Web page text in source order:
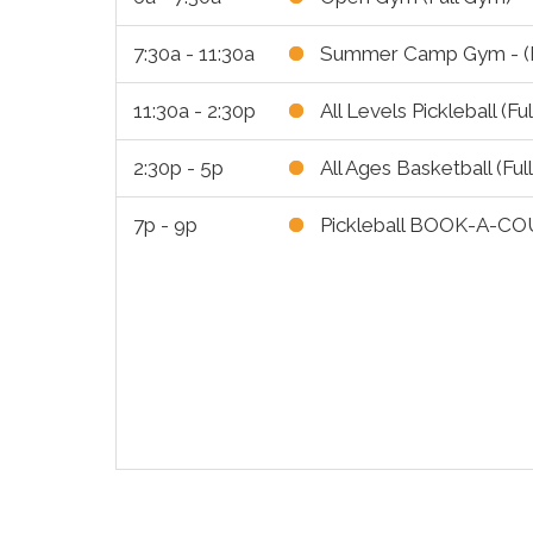
7:30a - 11:30a Summer Camp Gym -
11:30a - 2:30p All Levels Pickleball
2:30p - 5p All Ages Basketball
7p - 9p Pickleball BOOK-A-